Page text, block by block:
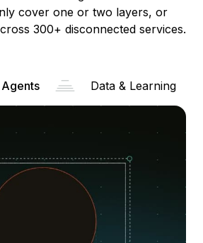
cover one or two layers, or
300+ disconnected services.
Data & Learning